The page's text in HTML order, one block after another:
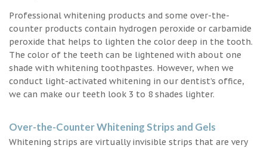
Professional whitening products and some over-the-
counter products contain hydrogen peroxide or carbamide
peroxide that helps to lighten the color deep in the tooth.
The color of the teeth can be lightened with about one
shade with whitening toothpastes. However, when we
conduct light-activated whitening in our dentist’s office,
we can make our teeth look 3 to 8 shades lighter.
Over-the-Counter Whitening Strips and Gels
Whitening strips are virtually invisible strips that are very